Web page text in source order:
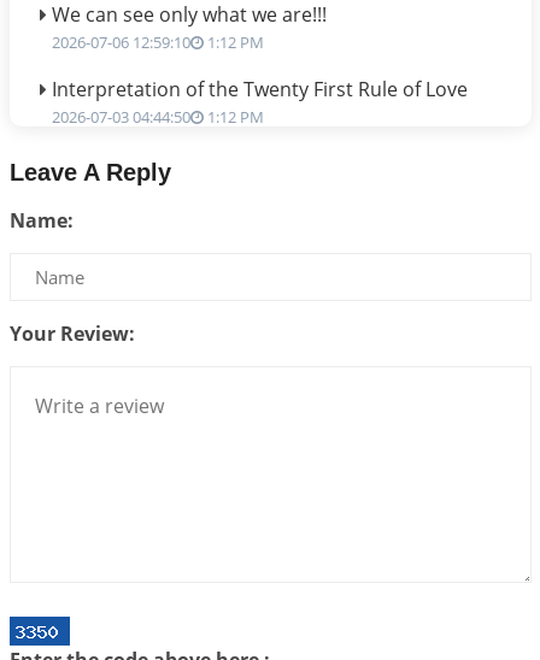
We can see only what we are!!!
2026-07-06 12:59:10 1:12 PM
Interpretation of the Twenty First Rule of Love
2026-07-03 04:44:50 1:12 PM
Astrology–Ayurveda Gurukul - New Batch
2026-06-30 06:18:19
Interpretation of the Twentieth Rule of Love
Atom Vs Atma
The Meeting of Rumi and Shams
Interpretation of the Eighteenth Rule of Love
Leave A Reply
Name:
Your Review: